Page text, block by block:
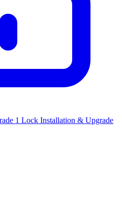
1 Lock Installation & Upgrade